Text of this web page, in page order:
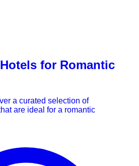
for Romantic
a curated selection of
are ideal for a romantic